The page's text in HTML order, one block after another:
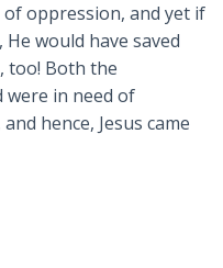
oppression, and yet if
would have saved
too! Both the
in need of
hence, Jesus came